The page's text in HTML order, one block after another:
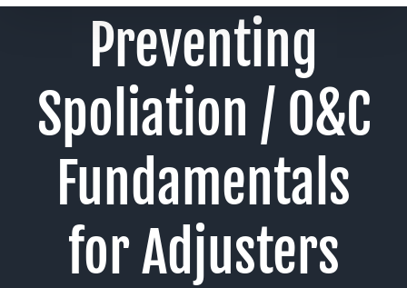
Preventing
Spoliation / O&C
Fundamentals
for Adjusters